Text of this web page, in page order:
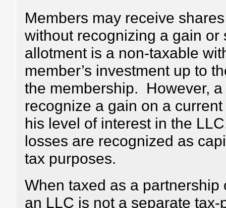
Members may receive
without recognizing a gain
allotment is a non-taxable
member’s investment up to
the membership. However,
recognize a gain on a
his level of interest in the
losses are recognized as
tax purposes.
When taxed as a
an LLC is not a separate